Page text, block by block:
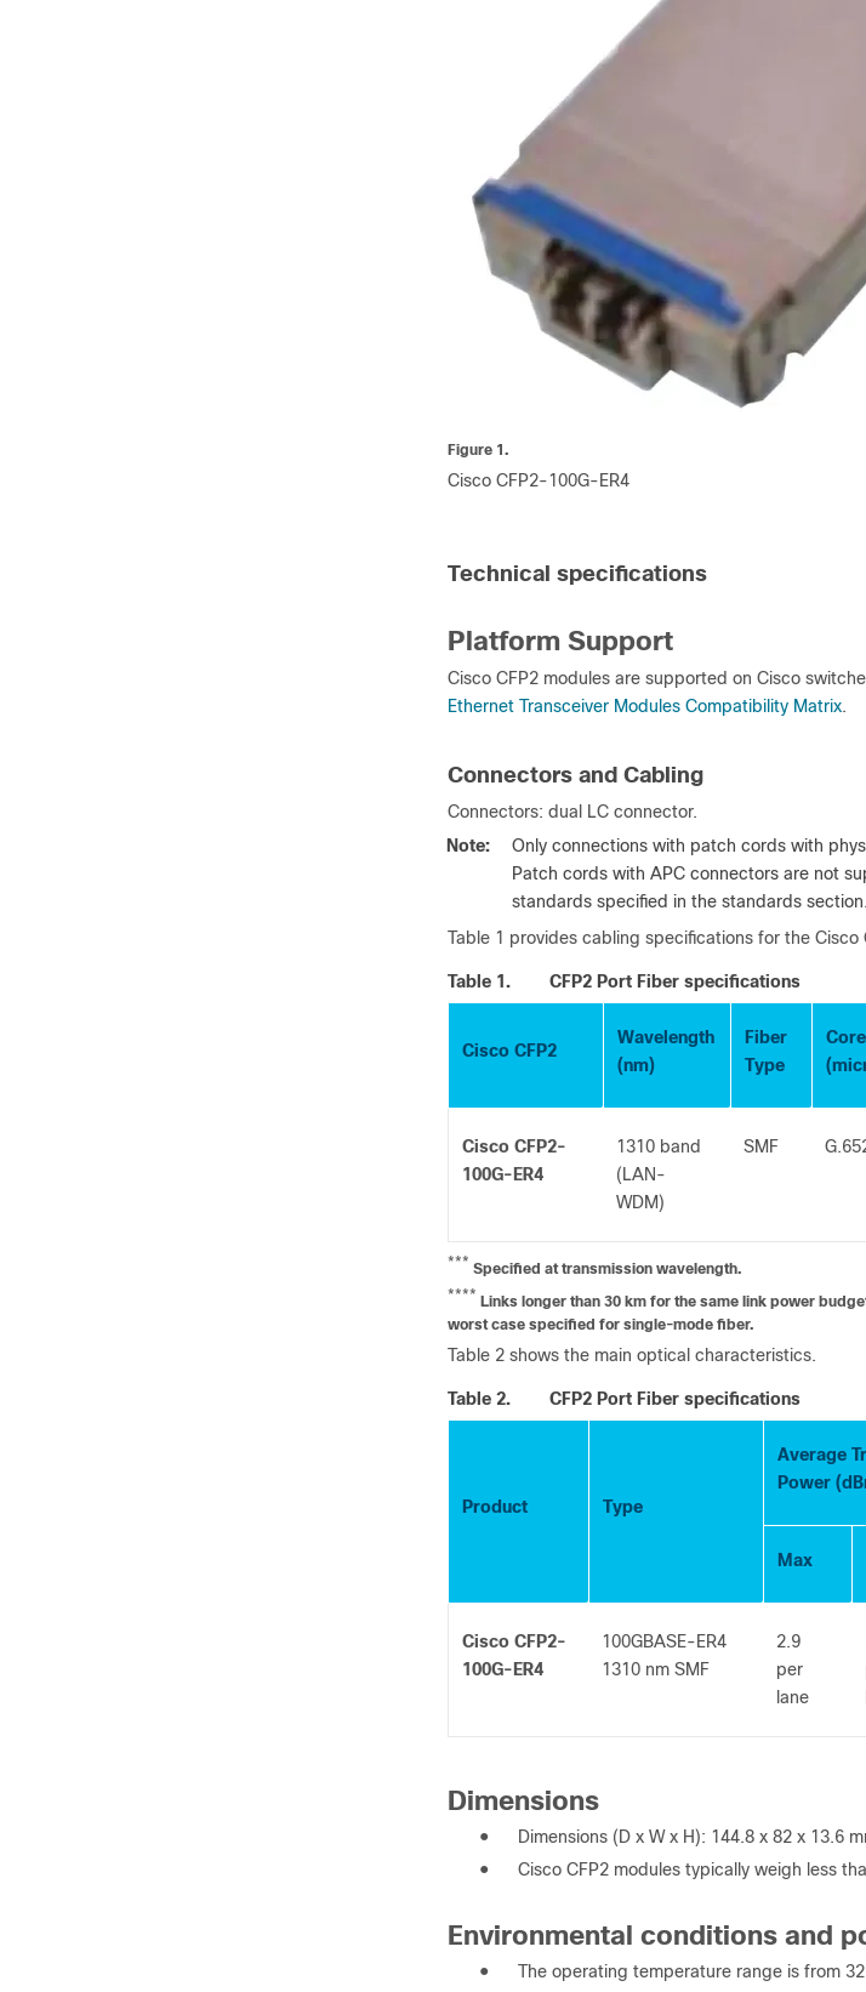
Figure 1.
Cisco CFP2-100G-ER4
Technical specifications
Platform Support
Cisco CFP2 modules are supported on Cisco
Ethernet Transceiver Modules Compatibility Matrix.
Connectors and Cabling
Connectors: dual LC connector.
Note:
Only connections with patch cords with
Patch cords with APC connectors are not
standards specified in the standards section.
Table 1 provides cabling specifications for the Cisco
Table 1. CFP2 Port Fiber specifications
Cisco CFP2
Wavelength
(nm)
Fiber
Type
Cisco CFP2-
100G-ER4
1310 band
(LAN-
WDM)
SMF
*** Specified at transmission wavelength.
**** Links longer than 30 km for the same link power
worst case specified for single-mode fiber.
Table 2 shows the main optical characteristics.
Table 2. CFP2 Port Fiber specifications
Product Type
Average
Power
Max
Cisco CFP2-
100G-ER4
100GBASE-ER4
1310 nm SMF
2.9
per
lane
Dimensions
●
Dimensions (D x W x H): 144.8 x 82 x 13.6
●
Cisco CFP2 modules typically weigh less
Environmental conditions and
●
The operating temperature range is from